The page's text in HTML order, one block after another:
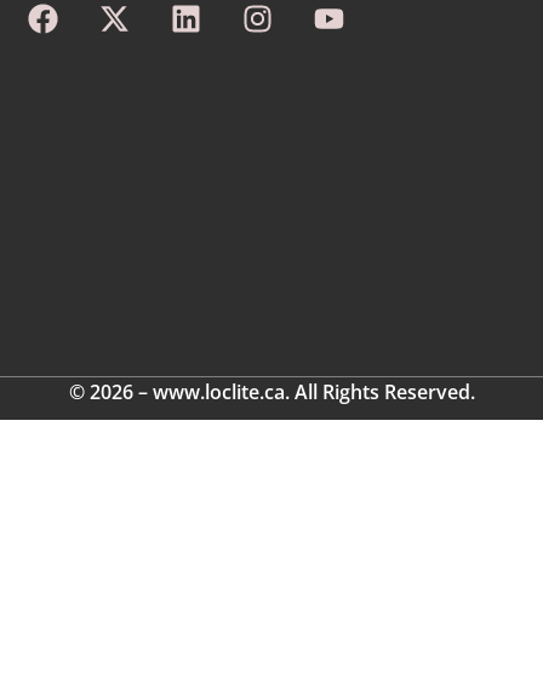
© 2026 – www.loclite.ca. All Rights Reserved.